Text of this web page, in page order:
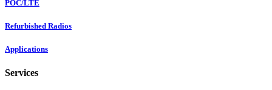
POC/LTE
Refurbished Radios
Applications
Services